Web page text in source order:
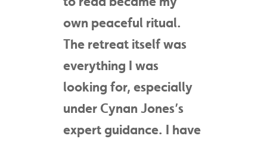
own peaceful ritual.
The retreat itself was
everything I was
looking for, especially
under Cynan Jones’s
expert guidance. I have